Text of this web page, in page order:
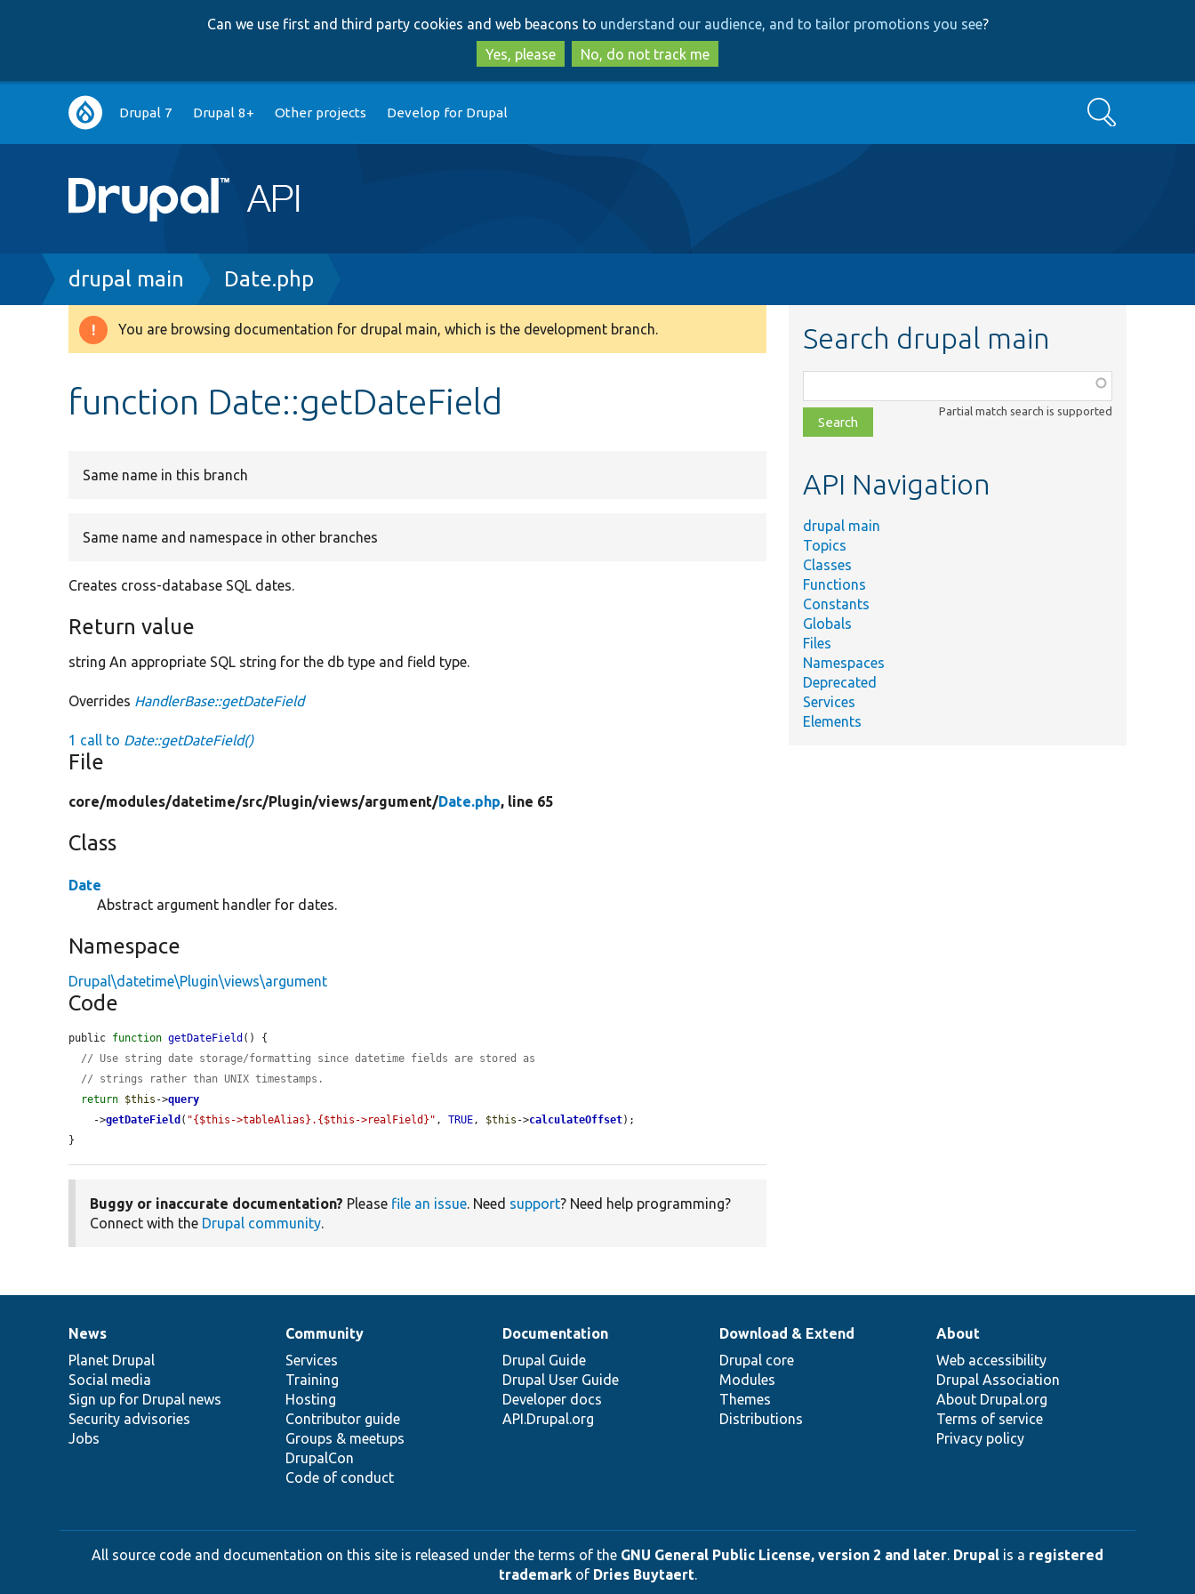
to
main
content
to
search
Can we use first and third party cookies and web beacons to understand our audience, and to tailor promotions you see?
Yes, please
No, do not track me
Main
navigation
Drupal 7 Drupal 8+ Other projects Develop for Drupal Search
Breadcrumb
drupal main Date.php
Warning
You are browsing documentation for drupal main, which is the development branch.
function Date::getDateField
Same name in this branch
Same name and namespace in other branches
Creates cross-database SQL dates.
Return value
string An appropriate SQL string for the db type and field type.
Overrides HandlerBase::getDateField
1 call to Date::getDateField()
File
core/modules/datetime/src/Plugin/views/argument/Date.php, line 65
Class
Date
Abstract argument handler for dates.
Namespace
Drupal\datetime\Plugin\views\argument
Code
public function getDateField () {
// Use string date storage/formatting since datetime fields are stored as
// strings rather than UNIX timestamps.
return $this ->query
    ->
getDateField ( "{$this->tableAlias}.{$this->realField}" , TRUE, $this ->calculateOffset);
}
Buggy or inaccurate documentation? Please file an issue. Need support? Need help programming?
Connect with the Drupal community.
Search drupal main
class,
file,
topic,
Partial match search is supported
API Navigation
drupal main
Topics
Classes
Functions
Constants
Globals
Files
Namespaces
Deprecated
Services
Elements
News
items
News
Planet Drupal
Social media
Sign up for Drupal news
Security advisories
Jobs
Our
community
Community
Services
Training
Hosting
Contributor guide
Groups & meetups
DrupalCon
Code of conduct
Documentation
Documentation
Drupal Guide
Drupal User Guide
Developer docs
API.Drupal.org
Drupal
code
base
Download & Extend
Drupal core
Modules
Themes
Distributions
Governance
of
community
About
Web accessibility
Drupal Association
About Drupal.org
Terms of service
Privacy policy
All source code and documentation on this site is released under the terms of the GNU General Public License, version 2 and later. Drupal is a registered
trademarkof Dries Buytaert.